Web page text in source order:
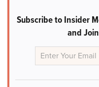
Subscribe to Insider
and